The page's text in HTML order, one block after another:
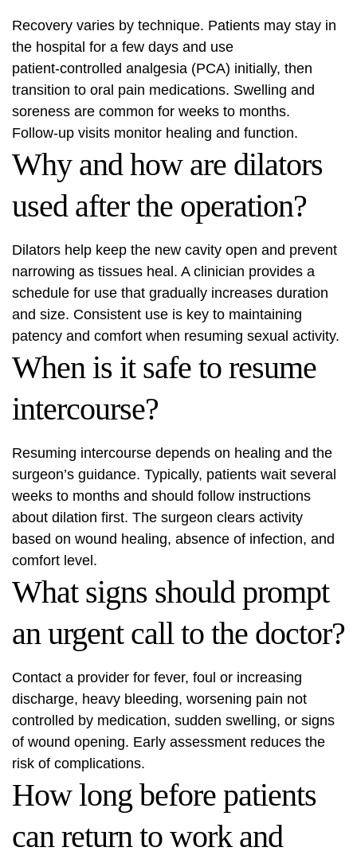
Recovery varies by technique. Patients may stay in
the hospital for a few days and use
patient‑controlled analgesia (PCA) initially, then
transition to oral pain medications. Swelling and
soreness are common for weeks to months.
Follow‑up visits monitor healing and function.
Why and how are dilators
used after the operation?
Dilators help keep the new cavity open and prevent
narrowing as tissues heal. A clinician provides a
schedule for use that gradually increases duration
and size. Consistent use is key to maintaining
patency and comfort when resuming sexual activity.
When is it safe to resume
intercourse?
Resuming intercourse depends on healing and the
surgeon’s guidance. Typically, patients wait several
weeks to months and should follow instructions
about dilation first. The surgeon clears activity
based on wound healing, absence of infection, and
comfort level.
What signs should prompt
an urgent call to the doctor?
Contact a provider for fever, foul or increasing
discharge, heavy bleeding, worsening pain not
controlled by medication, sudden swelling, or signs
of wound opening. Early assessment reduces the
risk of complications.
How long before patients
can return to work and